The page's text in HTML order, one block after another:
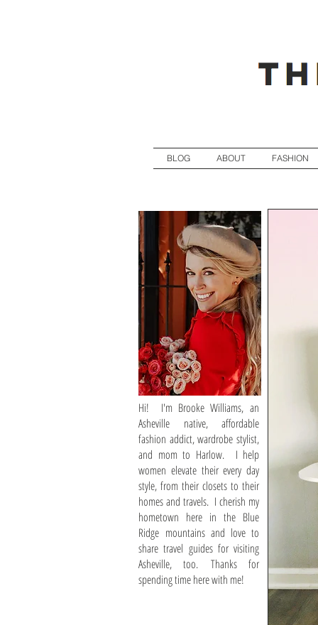
BLOG ABOUT FASHION
Hi! I'm Brooke Williams, an
Asheville native, affordable
fashion addict, wardrobe stylist,
and mom to Harlow. I help
women elevate their every day
style, from their closets to their
homes and travels. I cherish my
hometown here in the Blue
Ridge mountains and love to
share travel guides for visiting
Asheville, too. Thanks for
spending time here with me!